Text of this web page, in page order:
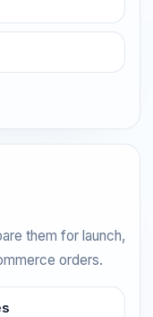
them for launch,
orders.